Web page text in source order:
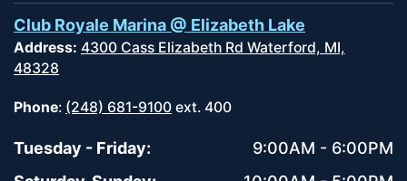
Club Royale Marina @ Elizabeth Lake
Address: 4300 Cass Elizabeth Rd Waterford, MI,
48328
Phone: (248) 681-9100 ext. 400
Tuesday - Friday:
9:00AM - 6:00PM